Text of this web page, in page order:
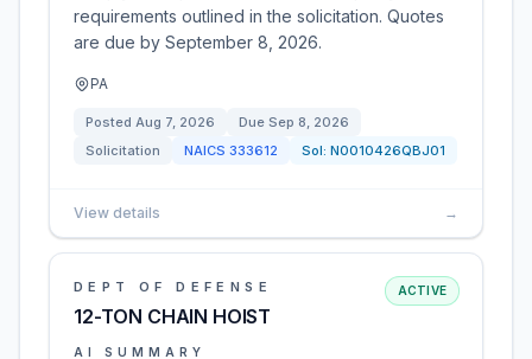
requirements outlined in the solicitation. Quotes
are due by September 8, 2026.
PA
Posted Aug 7, 2026 Due Sep 8, 2026
Solicitation
NAICS 333612 Sol: N0010426QBJ01
View details →
DEPT OF DEFENSE
12-TON CHAIN HOIST
ACTIVE
AI SUMMARY